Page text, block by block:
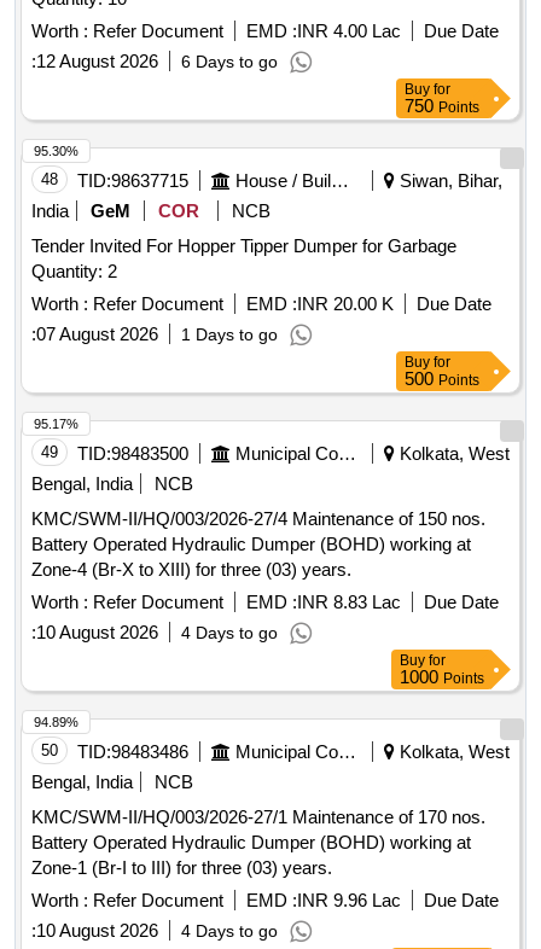
Worth : Refer Document EMD :INR 4.00 Lac
Due Date
:12 August 2026 6 Days to go
Buy for
750 Points
48 TID:98637715 House / Building
Siwan, Bihar,
India
GeM COR
NCB
Tender Invited For Hopper Tipper Dumper for Garbage
Quantity: 2
Worth : Refer Document EMD :INR 20.00 K
Due Date
:07 August 2026 1 Days to go
95.30%
Buy for
500 Points
49 TID:98483500 Municipal Corporations
Kolkata, West
Bengal, India
NCB
KMC/SWM-II/HQ/003/2026-27/4 Maintenance of 150 nos.
Battery Operated Hydraulic Dumper (BOHD) working at
Zone-4 (Br-X to XIII) for three (03) years.
Worth : Refer Document EMD :INR 8.83 Lac
Due Date
:10 August 2026 4 Days to go
95.17%
Buy for
1000 Points
50 TID:98483486 Municipal Corporations
Kolkata, West
Bengal, India
NCB
KMC/SWM-II/HQ/003/2026-27/1 Maintenance of 170 nos.
Battery Operated Hydraulic Dumper (BOHD) working at
Zone-1 (Br-I to III) for three (03) years.
Worth : Refer Document EMD :INR 9.96 Lac
Due Date
:10 August 2026 4 Days to go
94.89%